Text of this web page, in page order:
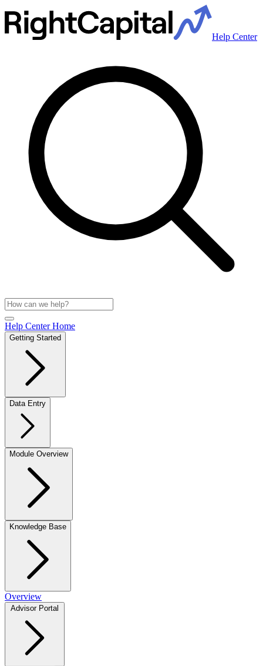
Help Center
Help Center Home
Getting Started
Data Entry
Module Overview
Knowledge Base
Overview